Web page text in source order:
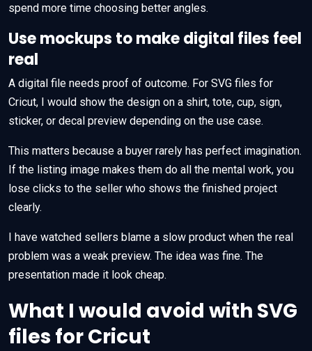
spend more time choosing better angles.
Use mockups to make digital files feel
real
A digital file needs proof of outcome. For SVG files for
Cricut, I would show the design on a shirt, tote, cup, sign,
sticker, or decal preview depending on the use case.
This matters because a buyer rarely has perfect imagination.
If the listing image makes them do all the mental work, you
lose clicks to the seller who shows the finished project
clearly.
I have watched sellers blame a slow product when the real
problem was a weak preview. The idea was fine. The
presentation made it look cheap.
What I would avoid with SVG
files for Cricut